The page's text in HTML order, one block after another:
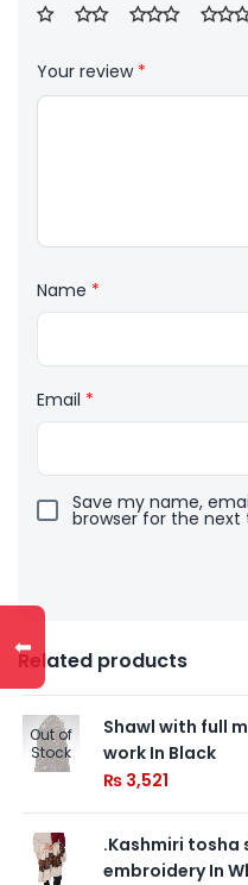
Your review *
Name *
Email *
Save my name,
browser for the
Related products
Out of
Stock
Shawl with full
work In Black
₨ 3,521
.Kashmiri tosha
embroidery In
⬅